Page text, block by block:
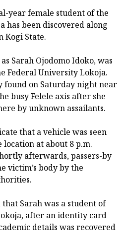
year female student of the
has been discovered along
Kogi State.
Sarah Ojodomo Idoko, was
Federal University Lokoja.
on Saturday night near
busy Felele axis after she
by unknown assailants.
that a vehicle was seen
at about 8 p.m.
afterwards, passers-by
victim’s body by the
Sarah was a student of
after an identity card
details was recovered